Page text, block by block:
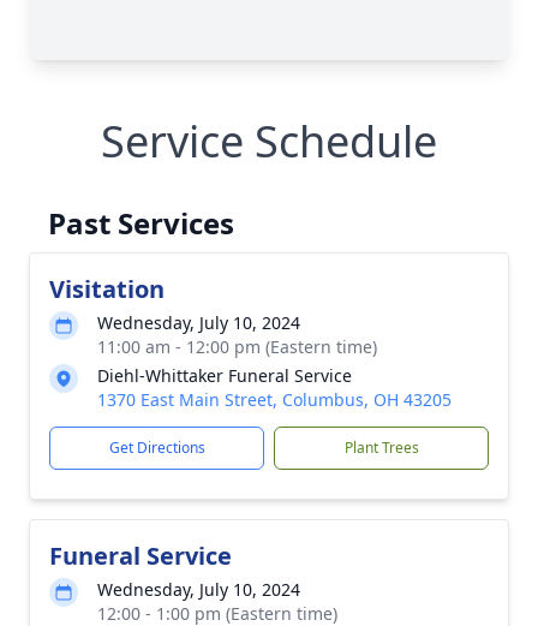
Service Schedule
Past Services
Visitation
Wednesday, July 10, 2024
11:00 am - 12:00 pm (Eastern time)
Diehl-Whittaker Funeral Service
1370 East Main Street, Columbus, OH 43205
Get Directions Plant Trees
Funeral Service
Wednesday, July 10, 2024
12:00 - 1:00 pm (Eastern time)